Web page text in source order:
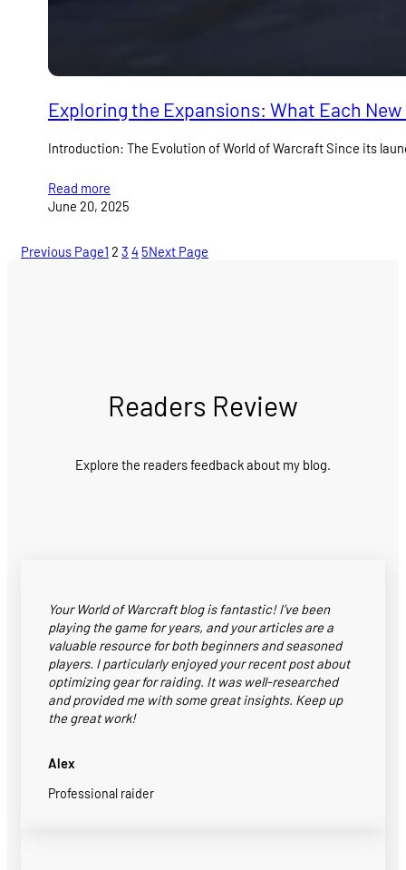
Exploring the Expansions: What Each
Introduction: The Evolution of World of Warcraft Since its
Read more
June 20, 2025
Previous Page1 2 3 4 5Next Page
Readers Review
Explore the readers feedback about my blog.
Your World of Warcraft blog is fantastic! I’ve been
playing the game for years, and your articles are a
valuable resource for both beginners and seasoned
players. I particularly enjoyed your recent post about
optimizing gear for raiding. It was well-researched
and provided me with some great insights. Keep up
the great work!
Alex
Professional raider